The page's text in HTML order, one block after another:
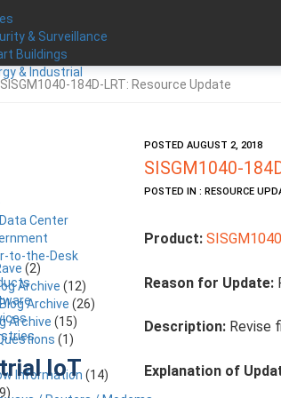
& Surveillance
Buildings
& Industrial
Center
to-the-Desk
IoT
SISGM1040-184D-LRT: Resource Update
POSTED AUGUST 2, 2018
SISGM1040-
POSTED IN : RESOURCE
Product:
Reason for Update:
Description: Revise
Explanation of
(2)
Archive (12)
Archive (26)
Archive (15)
(1)
Information (14)